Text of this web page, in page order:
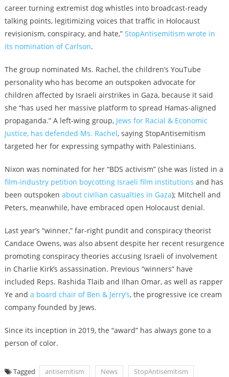
career turning extremist dog whistles into broadcast-ready
talking points, legitimizing voices that traffic in Holocaust
revisionism, conspiracy, and hate,” StopAntisemitism wrote in
its nomination of Carlson.
The group nominated Ms. Rachel, the children’s YouTube
personality who has become an outspoken advocate for
children affected by Israeli airstrikes in Gaza, because it said
she “has used her massive platform to spread Hamas-aligned
propaganda.” A left-wing group, Jews for Racial & Economic
Justice, has defended Ms. Rachel, saying StopAntisemitism
targeted her for expressing sympathy with Palestinians.
Nixon was nominated for her “BDS activism” (she was listed in a
film‑industry petition boycotting Israeli film institutions and has
been outspoken about civilian casualties in Gaza); Mitchell and
Peters, meanwhile, have embraced open Holocaust denial.
Last year’s “winner,” far-right pundit and conspiracy theorist
Candace Owens, was also absent despite her recent resurgence
promoting conspiracy theories accusing Israeli of involvement
in Charlie Kirk’s assassination. Previous “winners” have
included Reps. Rashida Tlaib and Ilhan Omar, as well as rapper
Ye and a board chair of Ben & Jerry’s, the progressive ice cream
company founded by Jews.
Since its inception in 2019, the “award” has always gone to a
person of color.
Tagged antisemitism News StopAntisemitism